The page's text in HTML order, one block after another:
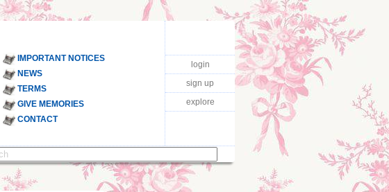
IMPORTANT NOTICES
NEWS
TERMS
GIVE MEMORIES
CONTACT
login
sign up
explore